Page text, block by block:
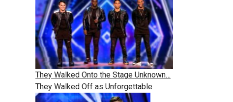
They Walked Onto the Stage Unknown…
They Walked Off as Unforgettable